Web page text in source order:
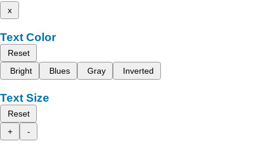
x
Text Color
Reset
Bright
Blues Gray Inverted
Text Size
Reset
+
-